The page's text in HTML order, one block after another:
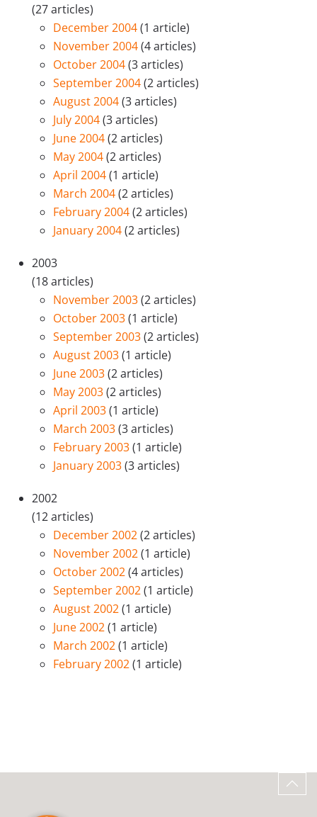
(27 articles)
December 2004(1 article)
November 2004(4 articles)
October 2004(3 articles)
September 2004(2 articles)
August 2004(3 articles)
July 2004(3 articles)
June 2004(2 articles)
May 2004(2 articles)
April 2004(1 article)
March 2004(2 articles)
February 2004(2 articles)
January 2004(2 articles)
2003
(18 articles)
November 2003(2 articles)
October 2003(1 article)
September 2003(2 articles)
August 2003(1 article)
June 2003(2 articles)
May 2003(2 articles)
April 2003(1 article)
March 2003(3 articles)
February 2003(1 article)
January 2003(3 articles)
2002
(12 articles)
December 2002(2 articles)
November 2002(1 article)
October 2002(4 articles)
September 2002(1 article)
August 2002(1 article)
June 2002(1 article)
March 2002(1 article)
February 2002(1 article)